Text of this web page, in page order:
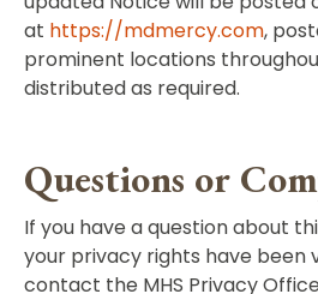
at https://mdmercy.com,
prominent locations
distributed as required.
Questions or
If you have a question about
your privacy rights have been
contact the MHS Privacy